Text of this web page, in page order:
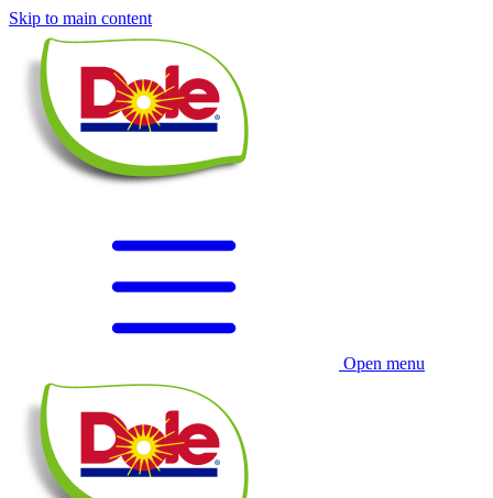
Skip to main content
Open menu